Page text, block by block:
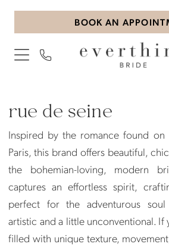
Skip
content
Skip
Enable
visually
Pause
dynamic
BOOK AN
Seine
Plus
Size
In-
Store
Plus
Dresses
rue de seine
Inspired by the romance found on
Paris, this brand offers beautiful,
the bohemian-loving, modern
captures an effortless spirit,
perfect for the adventurous soul
artistic and a little unconventional. If
filled with unique texture,